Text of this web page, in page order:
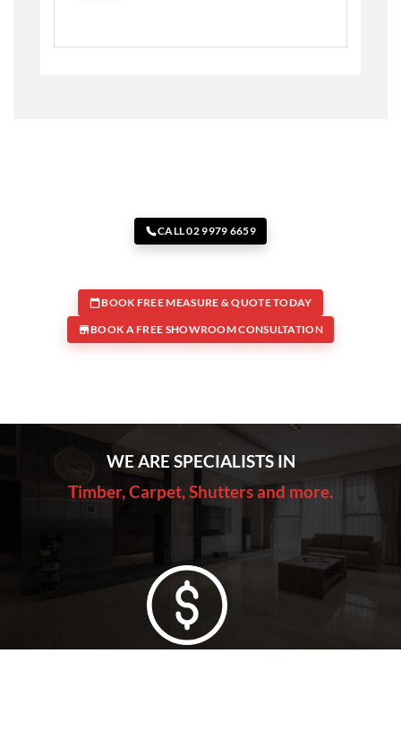
CALL 02 9979 6659
BOOK FREE MEASURE & QUOTE TODAY
BOOK A FREE SHOWROOM CONSULTATION
WE ARE SPECIALISTS IN
Timber, Carpet, Shutters and more.